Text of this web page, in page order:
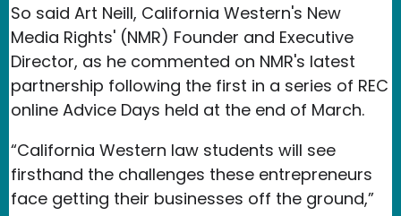
So said Art Neill, California Western's New
Media Rights' (NMR) Founder and Executive
Director, as he commented on NMR's latest
partnership following the first in a series of REC
online Advice Days held at the end of March.
“California Western law students will see
firsthand the challenges these entrepreneurs
face getting their businesses off the ground,”